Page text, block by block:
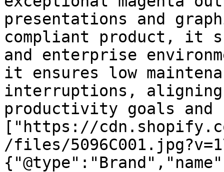
presentations and
compliant product, it
and enterprise
it ensures low
interruptions,
productivity goals
["https://
/files/